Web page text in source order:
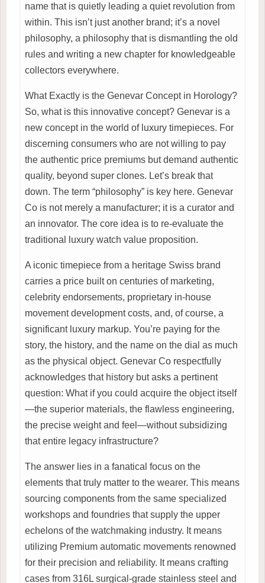
name that is quietly leading a quiet revolution from
within. This isn’t just another brand; it’s a novel
philosophy, a philosophy that is dismantling the old
rules and writing a new chapter for knowledgeable
collectors everywhere.
What Exactly is the Genevar Concept in Horology?
So, what is this innovative concept? Genevar is a
new concept in the world of luxury timepieces. For
discerning consumers who are not willing to pay
the authentic price premiums but demand authentic
quality, beyond super clones. Let’s break that
down. The term “philosophy” is key here. Genevar
Co is not merely a manufacturer; it is a curator and
an innovator. The core idea is to re-evaluate the
traditional luxury watch value proposition.
A iconic timepiece from a heritage Swiss brand
carries a price built on centuries of marketing,
celebrity endorsements, proprietary in-house
movement development costs, and, of course, a
significant luxury markup. You’re paying for the
story, the history, and the name on the dial as much
as the physical object. Genevar Co respectfully
acknowledges that history but asks a pertinent
question: What if you could acquire the object itself
—the superior materials, the flawless engineering,
the precise weight and feel—without subsidizing
that entire legacy infrastructure?
The answer lies in a fanatical focus on the
elements that truly matter to the wearer. This means
sourcing components from the same specialized
workshops and foundries that supply the upper
echelons of the watchmaking industry. It means
utilizing Premium automatic movements renowned
for their precision and reliability. It means crafting
cases from 316L surgical-grade stainless steel and